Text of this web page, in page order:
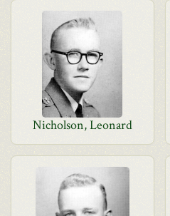
Nicholson, Leonard